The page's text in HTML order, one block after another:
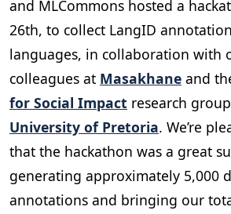
and MLCommons hosted a
26th, to collect LangID
languages, in collaboration with
colleagues at Masakhane and
for Social Impact research
University of Pretoria. We’re
that the hackathon was a great
generating approximately 5,000
annotations and bringing our